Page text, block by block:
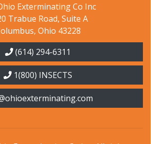
Exterminating Co Inc
Trabue Road, Suite A
Ohio 43228
(614) 294-6311
1(800) INSECTS